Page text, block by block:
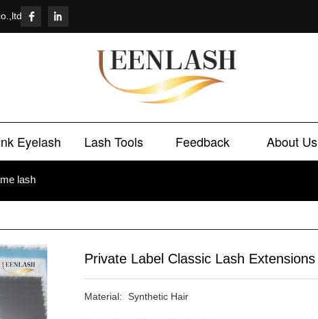
Eyelash Lash Tools Feedback About Us
lash
Private Label Classic Lash Extensions
Material:	Synthetic Hair